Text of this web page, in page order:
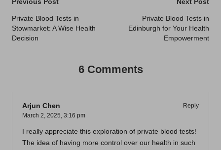
Post
navigation
Private Blood Tests in
Stowmarket: A Wise Health
Decision
Private Blood Tests in
Edinburgh for Your Health
Empowerment
6 Comments
Arjun Chen
Reply
March 2, 2025, 3:16 pm
I really appreciate this exploration of private blood tests!
The idea of having more control over our health in such